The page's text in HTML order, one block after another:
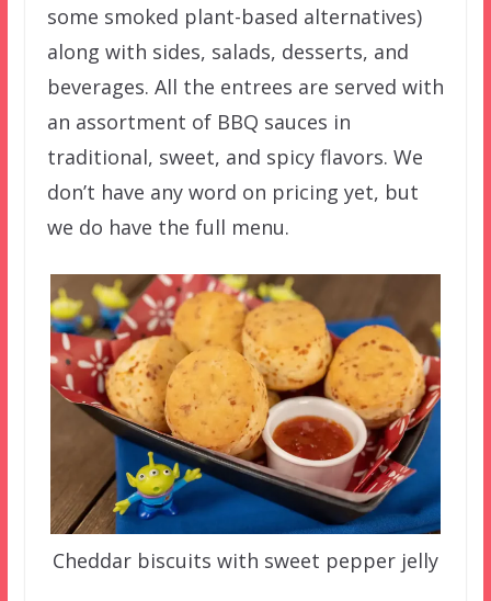
some smoked plant-based alternatives)
along with sides, salads, desserts, and
beverages. All the entrees are served with
an assortment of BBQ sauces in
traditional, sweet, and spicy flavors. We
don’t have any word on pricing yet, but
we do have the full menu.
Cheddar biscuits with sweet pepper jelly